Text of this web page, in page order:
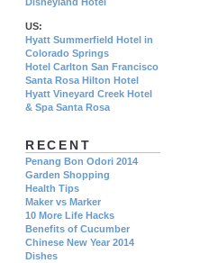
Disneyland Hotel
US:
Hyatt Summerfield Hotel in
Colorado Springs
Hotel Carlton San Francisco
Santa Rosa Hilton Hotel
Hyatt Vineyard Creek Hotel
& Spa Santa Rosa
RECENT
Penang Bon Odori 2014
Garden Shopping
Health Tips
Maker vs Marker
10 More Life Hacks
Benefits of Cucumber
Chinese New Year 2014
Dishes